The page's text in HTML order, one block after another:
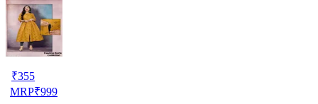
₹355
MRP₹999